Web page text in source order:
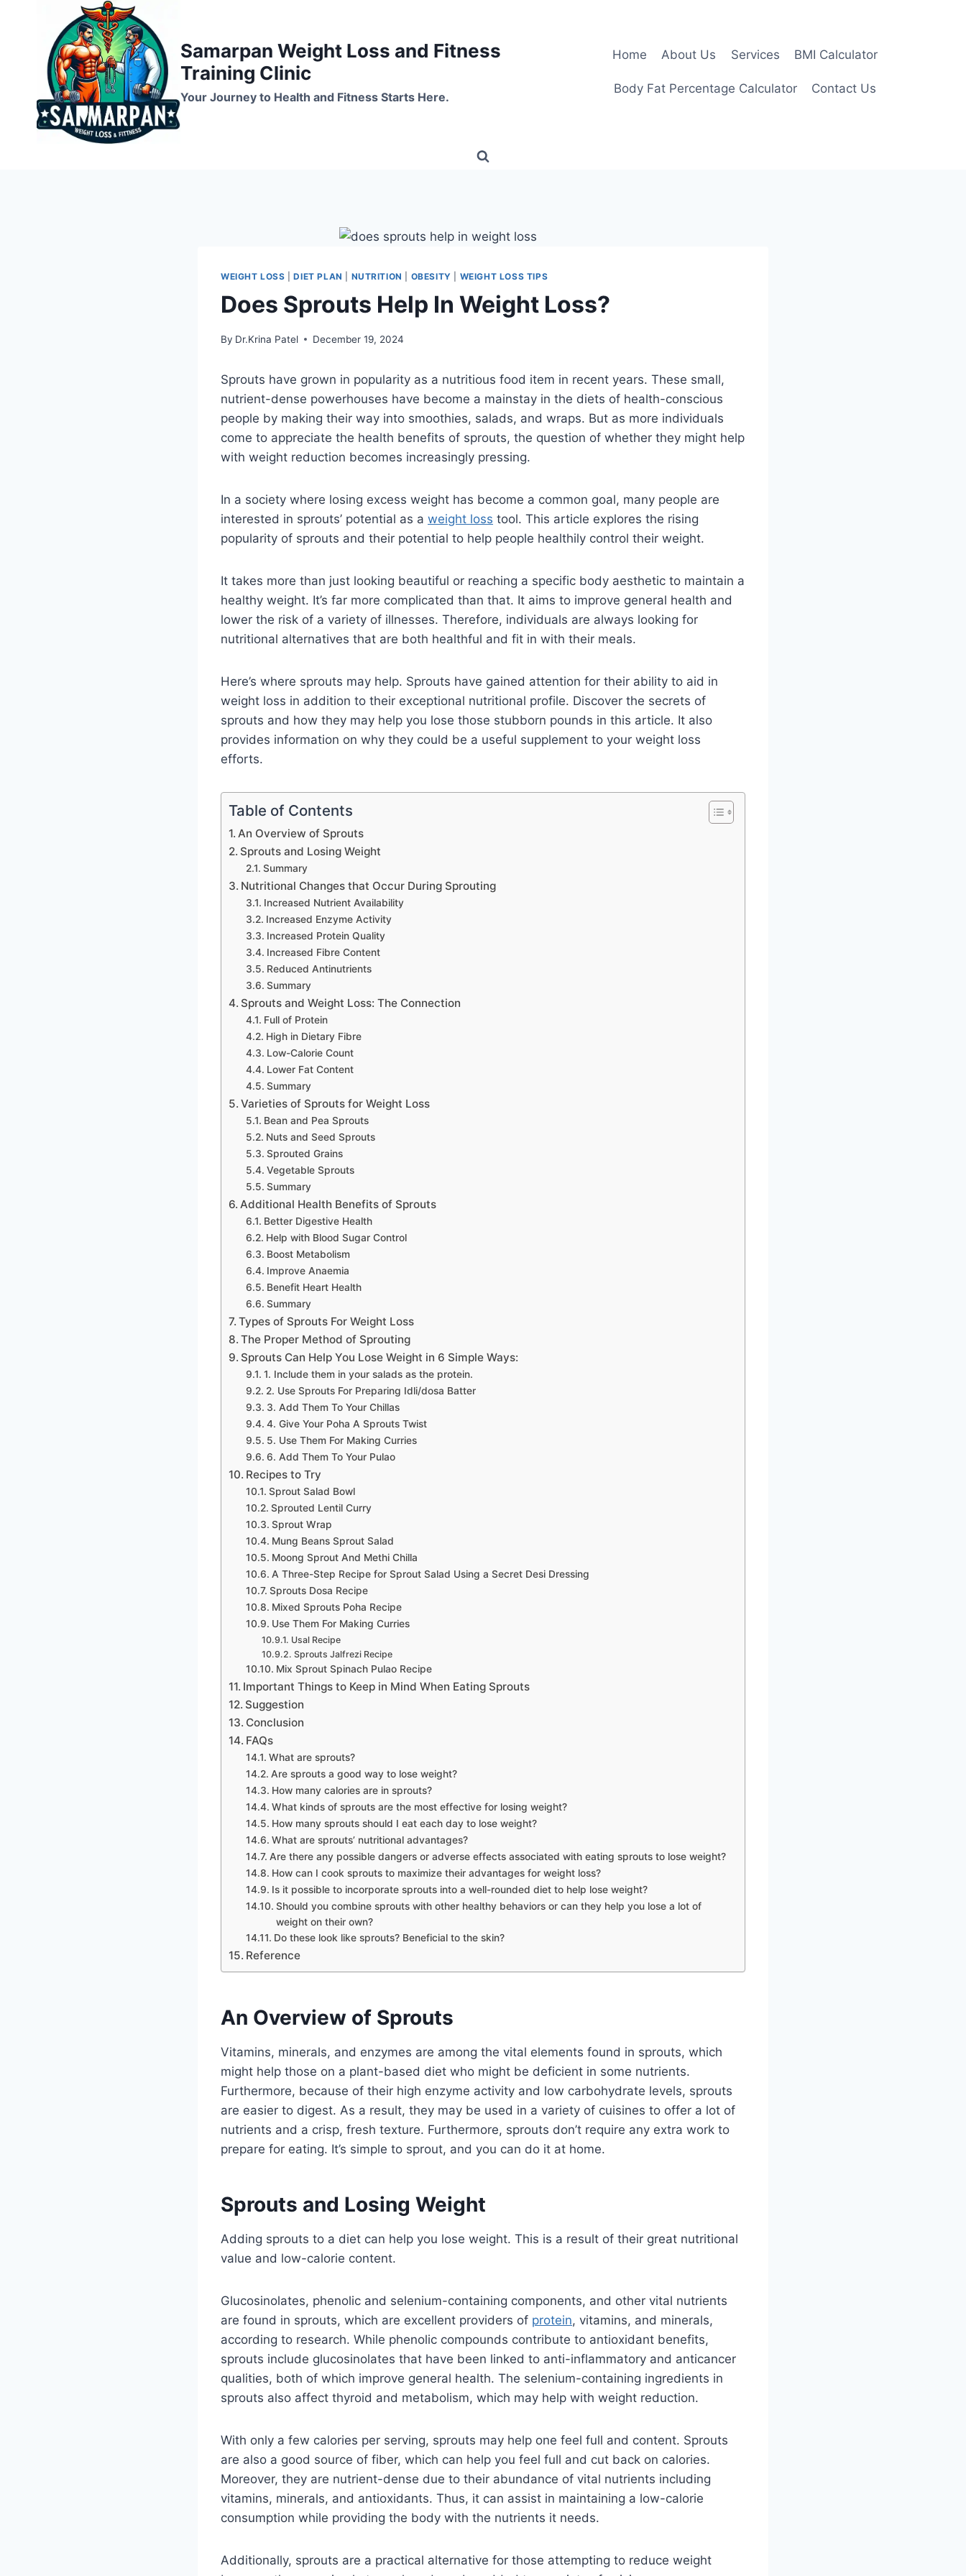
Samarpan Weight Loss and Fitness
Training Clinic
Your Journey to Health and Fitness Starts Here.
Home About Us Services BMI Calculator
Body Fat Percentage Calculator Contact Us
WEIGHT LOSS |DIET PLAN NUTRITION OBESITY WEIGHT LOSS TIPS
Does Sprouts Help In Weight Loss?
By Dr.Krina Patel December 19, 2024
Sprouts have grown in popularity as a nutritious food item in recent years. These small,
nutrient-dense powerhouses have become a mainstay in the diets of health-conscious
people by making their way into smoothies, salads, and wraps. But as more individuals
come to appreciate the health benefits of sprouts, the question of whether they might help
with weight reduction becomes increasingly pressing.
In a society where losing excess weight has become a common goal, many people are
interested in sprouts’ potential as a weight loss tool. This article explores the rising
popularity of sprouts and their potential to help people healthily control their weight.
It takes more than just looking beautiful or reaching a specific body aesthetic to maintain a
healthy weight. It’s far more complicated than that. It aims to improve general health and
lower the risk of a variety of illnesses. Therefore, individuals are always looking for
nutritional alternatives that are both healthful and fit in with their meals.
Here’s where sprouts may help. Sprouts have gained attention for their ability to aid in
weight loss in addition to their exceptional nutritional profile. Discover the secrets of
sprouts and how they may help you lose those stubborn pounds in this article. It also
provides information on why they could be a useful supplement to your weight loss
efforts.
Table of Contents
An Overview of Sprouts
Sprouts and Losing Weight
Summary
Nutritional Changes that Occur During Sprouting
Increased Nutrient Availability
Increased Enzyme Activity
Increased Protein Quality
Increased Fibre Content
Reduced Antinutrients
Summary
Sprouts and Weight Loss: The Connection
Full of Protein
High in Dietary Fibre
Low-Calorie Count
Lower Fat Content
Summary
Varieties of Sprouts for Weight Loss
Bean and Pea Sprouts
Nuts and Seed Sprouts
Sprouted Grains
Vegetable Sprouts
Summary
Additional Health Benefits of Sprouts
Better Digestive Health
Help with Blood Sugar Control
Boost Metabolism
Improve Anaemia
Benefit Heart Health
Summary
Types of Sprouts For Weight Loss
The Proper Method of Sprouting
Sprouts Can Help You Lose Weight in 6 Simple Ways:
1. Include them in your salads as the protein.
2. Use Sprouts For Preparing Idli/dosa Batter
3. Add Them To Your Chillas
4. Give Your Poha A Sprouts Twist
5. Use Them For Making Curries
6. Add Them To Your Pulao
Recipes to Try
Sprout Salad Bowl
Sprouted Lentil Curry
Sprout Wrap
Mung Beans Sprout Salad
Moong Sprout And Methi Chilla
A Three-Step Recipe for Sprout Salad Using a Secret Desi Dressing
Sprouts Dosa Recipe
Mixed Sprouts Poha Recipe
Use Them For Making Curries
Usal Recipe
Sprouts Jalfrezi Recipe
Mix Sprout Spinach Pulao Recipe
Important Things to Keep in Mind When Eating Sprouts
Suggestion
Conclusion
FAQs
What are sprouts?
Are sprouts a good way to lose weight?
How many calories are in sprouts?
What kinds of sprouts are the most effective for losing weight?
How many sprouts should I eat each day to lose weight?
What are sprouts’ nutritional advantages?
Are there any possible dangers or adverse effects associated with eating sprouts to lose weight?
How can I cook sprouts to maximize their advantages for weight loss?
Is it possible to incorporate sprouts into a well-rounded diet to help lose weight?
Should you combine sprouts with other healthy behaviors or can they help you lose a lot of
weight on their own?
Do these look like sprouts? Beneficial to the skin?
Reference
An Overview of Sprouts
Vitamins, minerals, and enzymes are among the vital elements found in sprouts, which
might help those on a plant-based diet who might be deficient in some nutrients.
Furthermore, because of their high enzyme activity and low carbohydrate levels, sprouts
are easier to digest. As a result, they may be used in a variety of cuisines to offer a lot of
nutrients and a crisp, fresh texture. Furthermore, sprouts don’t require any extra work to
prepare for eating. It’s simple to sprout, and you can do it at home.
Sprouts and Losing Weight
Adding sprouts to a diet can help you lose weight. This is a result of their great nutritional
value and low-calorie content.
Glucosinolates, phenolic and selenium-containing components, and other vital nutrients
are found in sprouts, which are excellent providers of protein, vitamins, and minerals,
according to research. While phenolic compounds contribute to antioxidant benefits,
sprouts include glucosinolates that have been linked to anti-inflammatory and anticancer
qualities, both of which improve general health. The selenium-containing ingredients in
sprouts also affect thyroid and metabolism, which may help with weight reduction.
With only a few calories per serving, sprouts may help one feel full and content. Sprouts
are also a good source of fiber, which can help you feel full and cut back on calories.
Moreover, they are nutrient-dense due to their abundance of vital nutrients including
vitamins, minerals, and antioxidants. Thus, it can assist in maintaining a low-calorie
consumption while providing the body with the nutrients it needs.
Additionally, sprouts are a practical alternative for those attempting to reduce weight